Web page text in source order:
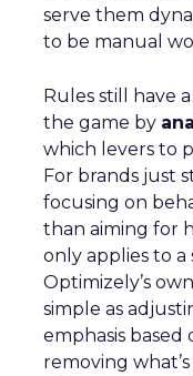
serve them
to be manual
Rules still have
the game by
which levers to
For brands just
focusing on
than aiming for
only applies to a
Optimizely’s
simple as
emphasis
removing